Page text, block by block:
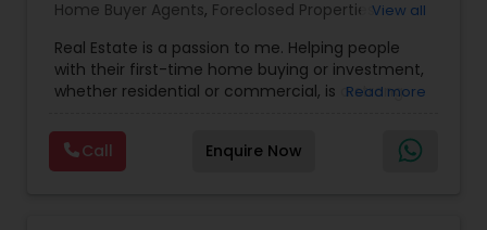
Home Buyer Agents, Foreclosed Properties
Buying/Selling Agents,Real Estate Commercial
Agents,Real Estate Residential Agents,Rental
Agents, Sellers Agents
View all
Real Estate is a passion to me. Helping people
with their first-time home buying or investment,
whether residential or commercial, is a strong
experienced Realtor, I can bring my clients the
very best in professional real estate marketing. I
believe in the Real Estate Market and continue to
Read more
Call Enquire Now